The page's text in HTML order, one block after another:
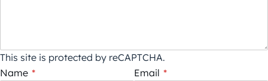
This site is protected by reCAPTCHA.
Name * Email *